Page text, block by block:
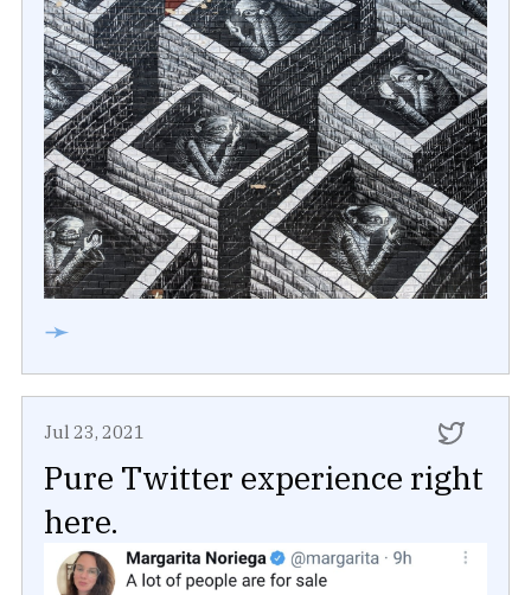
➛
Jul 23, 2021
Pure Twitter experience right
here.